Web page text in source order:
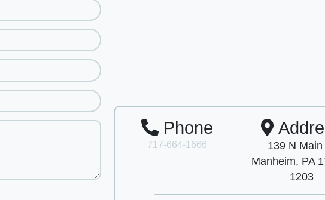
Phone
717-664-1666
139 N Main
Manheim, PA
1203